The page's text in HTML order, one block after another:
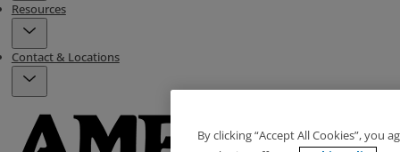
Resources
Contact & Locations
By clicking “Accept All Cookies”, you